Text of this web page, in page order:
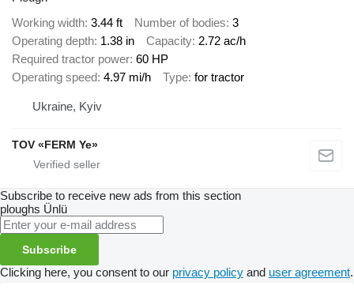
Working width 3.44 ft Number of bodies 3
Operating depth 1.38 in Capacity 2.72 ac/h
Required tractor power 60 HP
Operating speed 4.97 mi/h Type for tractor
Ukraine, Kyiv
TOV «FERM Ye»
Subscribe to receive new ads from this section
ploughs Ünlü
Subscribe
Clicking here, you consent to our privacy policy and user agreement.